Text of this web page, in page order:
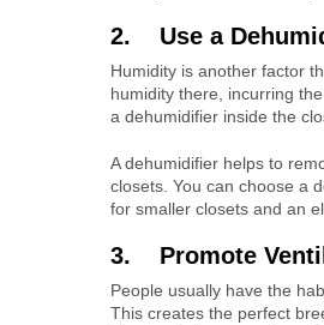
2. Use a
Humidity is another factor
humidity there, incurring
a dehumidifier inside the
A dehumidifier helps to
closets. You can choose a
for smaller closets and an
3. Promote
People usually have the
This creates the perfect